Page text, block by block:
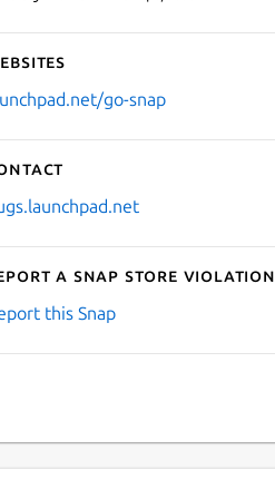
go-snap
a Snap Store violation
this Snap